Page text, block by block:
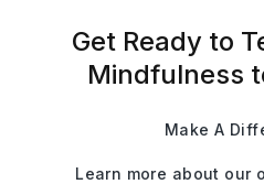
Get Ready to
Mindfulness
Make A
Learn more about our